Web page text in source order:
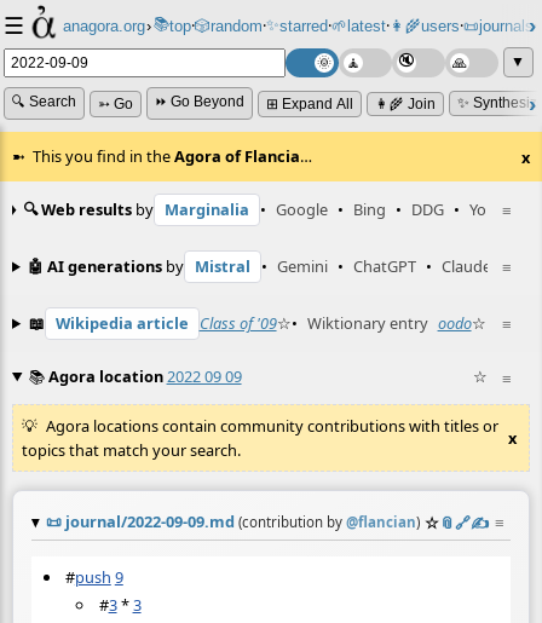
☰ anagora.org›📚top⸱🎲️random⸱✨starred⸱🌱latest⸱👩‍🌾users⸱📜journals⸱
▼
🔍 Search ➳ Go ⏩ Go Beyond ⊞ Expand All 👩‍🌾 Join ✨
This you find in theAgora of Flancia… x
≡
🔍 Web results by Marginalia • Google • Bing • DDG • YouTube
≡
🤖 AI generations by Mistral • Gemini • ChatGPT • Claude
≡
📖 Wikipedia article Class of '09☆• Wiktionary entry oodo☆
≡
📚Agora location2022 09 09 ☆
Agora locations contain community contributions with titles or
topics that match your search.
x
📜 journal/2022-09-09.md (contribution by @flancian) ☆📎️🔗✍️ ≡
#push 9
#3*3